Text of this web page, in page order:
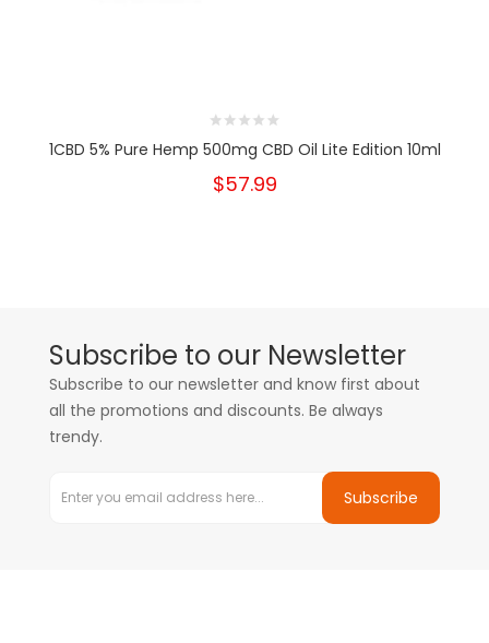
1CBD 5% Pure Hemp 500mg CBD Oil Lite Edition 10ml
$57.99
Subscribe to our Newsletter
Subscribe to our newsletter and know first about
all the promotions and discounts. Be always
trendy.
Subscribe